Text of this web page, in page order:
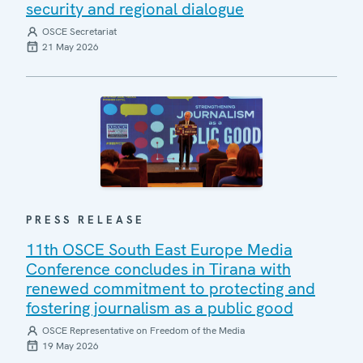
security and regional dialogue
OSCE Secretariat
21 May 2026
PRESS RELEASE
11th OSCE South East Europe Media
Conference concludes in Tirana with
renewed commitment to protecting and
fostering journalism as a public good
OSCE Representative on Freedom of the Media
19 May 2026